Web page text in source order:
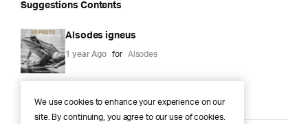
Suggestions Contents
Alsodes igneus
1 year Ago for Alsodes
We use cookies to enhance your experience on our
site. By continuing, you agree to our use of cookies.